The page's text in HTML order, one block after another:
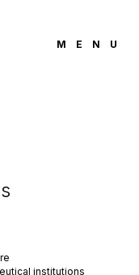
MENU
institutions